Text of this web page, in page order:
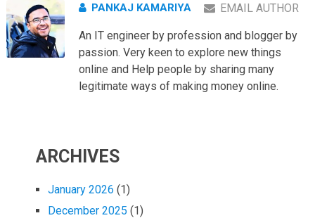
PANKAJ KAMARIYA EMAIL AUTHOR
An IT engineer by profession and blogger by
passion. Very keen to explore new things
online and Help people by sharing many
legitimate ways of making money online.
ARCHIVES
January 2026 (1)
December 2025 (1)